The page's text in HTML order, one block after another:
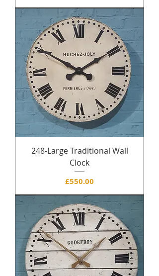
248-Large Traditional Wall
Clock
Price
£550.00